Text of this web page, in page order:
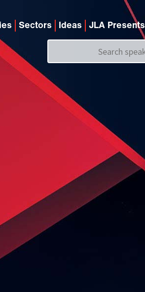
Sectors Ideas JLA Presents